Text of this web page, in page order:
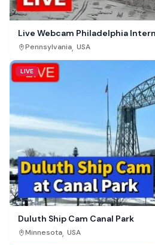
Live Webcam Philadelphia
Pennsylvania, USA
LIVE
Duluth Ship Cam Canal Park
Minnesota, USA